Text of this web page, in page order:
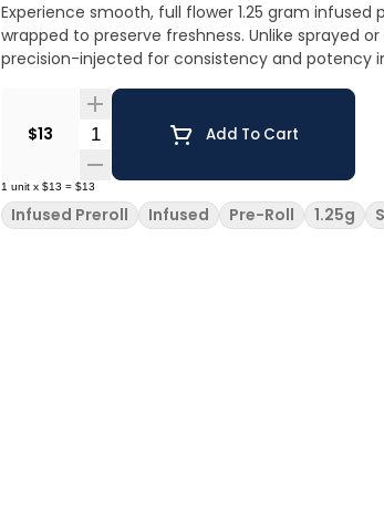
Experience smooth, full flower 1.25 gram infused
wrapped to preserve freshness. Unlike sprayed
precision-injected for consistency and potency
$13 Quantity SelectorAdd To Cart
1 unit x $13 = $13
Infused Preroll Infused Pre-Roll 1.25g